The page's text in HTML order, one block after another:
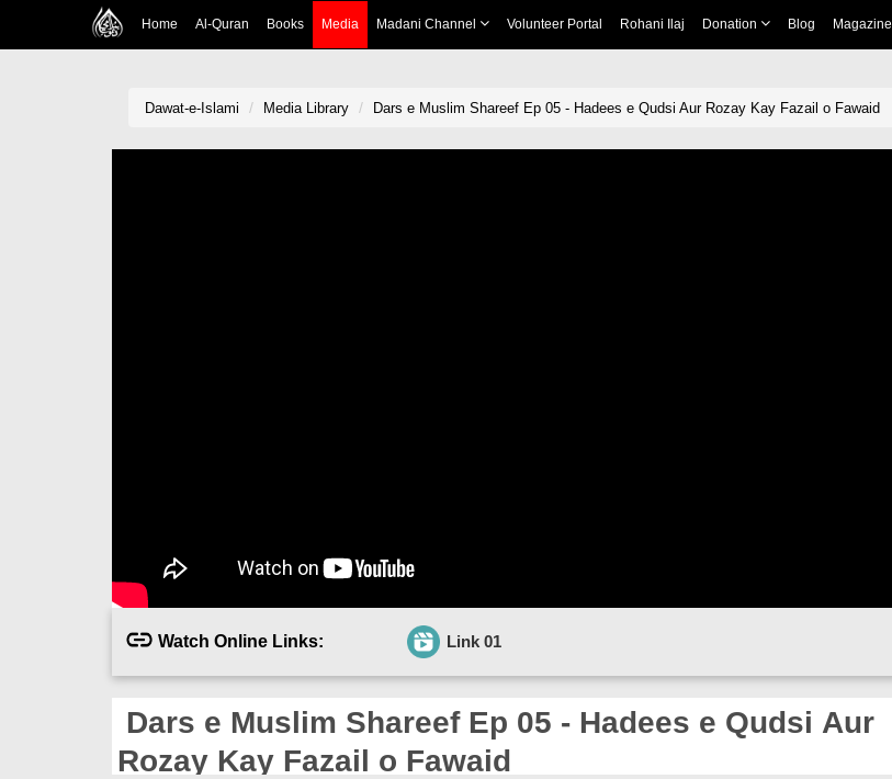
Home Al-Quran Books Media Madani Channel Volunteer Portal Rohani Ilaj Donation Blog Magazine
Dawat-e-Islami Media Library Dars e Muslim Shareef Ep 05 - Hadees e Qudsi Aur Rozay Kay Fazail o Fawaid
Watch Online Links: Link 01
Dars e Muslim Shareef Ep 05 - Hadees e Qudsi Aur
Rozay Kay Fazail o Fawaid